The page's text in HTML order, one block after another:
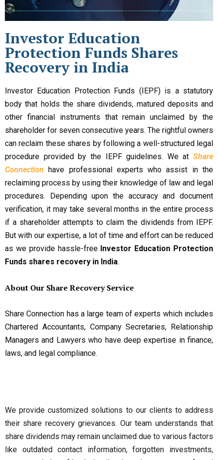
Investor Education
Protection Funds Shares
Recovery in India
Investor Education Protection Funds (IEPF) is a statutory
body that holds the share dividends, matured deposits and
other financial instruments that remain unclaimed by the
shareholder for seven consecutive years. The rightful owners
can reclaim these shares by following a well-structured legal
procedure provided by the IEPF guidelines. We at Share
Connection have professional experts who assist in the
reclaiming process by using their knowledge of law and legal
procedures. Depending upon the accuracy and document
verification, it may take several months in the entire process
if a shareholder attempts to claim the dividends from IEPF.
But with our expertise, a lot of time and effort can be reduced
as we provide hassle-free Investor Education Protection
Funds shares recovery in India.
About Our Share Recovery Service
Share Connection has a large team of experts which includes
Chartered Accountants, Company Secretaries, Relationship
Managers and Lawyers who have deep expertise in finance,
laws, and legal compliance.
We provide customized solutions to our clients to address
their share recovery grievances. Our team understands that
share dividends may remain unclaimed due to various factors
like outdated contact information, forgotten investments,